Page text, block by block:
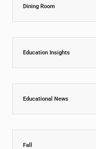
Dining Room
Education Insights
Educational News
Fall